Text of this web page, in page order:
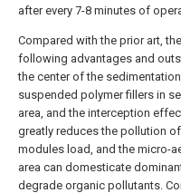
after every 7-8 minutes of
Compared with the prior art,
following advantages and
the center of the
suspended polymer fillers in
area, and the interception
greatly reduces the pollution
modules load, and the micro-
area can domesticate
degrade organic pollutants.